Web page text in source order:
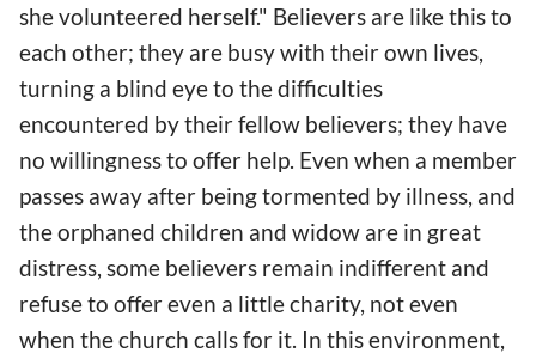
she volunteered herself." Believers are like this to
each other; they are busy with their own lives,
turning a blind eye to the difficulties
encountered by their fellow believers; they have
no willingness to offer help. Even when a member
passes away after being tormented by illness, and
the orphaned children and widow are in great
distress, some believers remain indifferent and
refuse to offer even a little charity, not even
when the church calls for it. In this environment,